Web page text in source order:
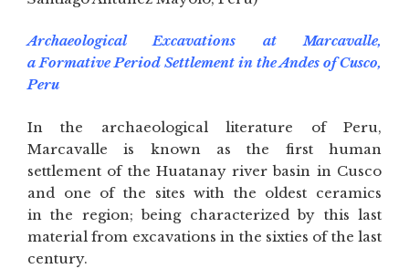
Archaeological Excavations at Marcavalle,
a Formative Period Settlement in the Andes of Cusco,
Peru
In the archaeological literature of Peru,
Marcavalle is known as the first human
settlement of the Huatanay river basin in Cusco
and one of the sites with the oldest ceramics
in the region; being characterized by this last
material from excavations in the sixties of the last
century.